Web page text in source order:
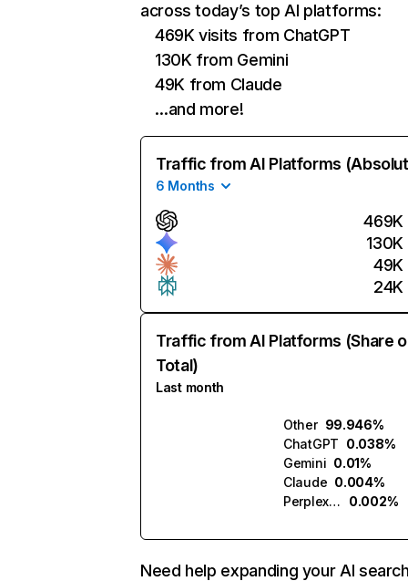
across today’s top AI platforms:
469K visits from ChatGPT
130K from Gemini
49K from Claude
…and more!
Traffic from AI Platforms
6 Months
469K
130K
49K
24K
Traffic from AI Platforms (Share
Total)
Last month
Other 99.946%
ChatGPT 0.038%
Gemini 0.01%
Claude 0.004%
Perplexity
0.002%
Need help expanding your AI